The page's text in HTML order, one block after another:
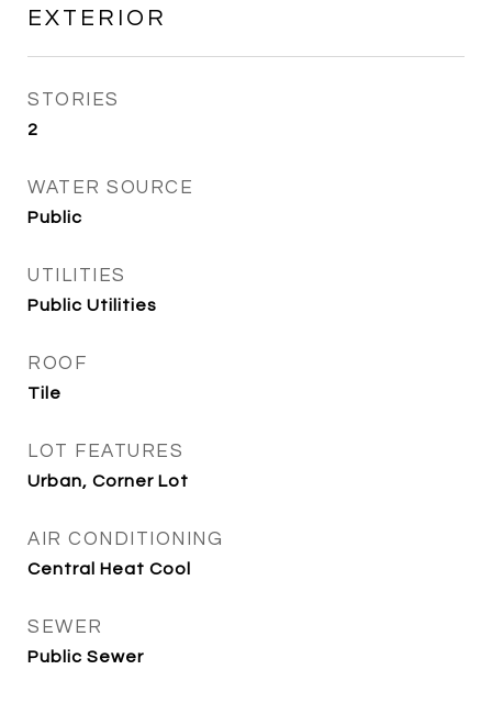
EXTERIOR
STORIES
2
WATER SOURCE
Public
UTILITIES
Public Utilities
ROOF
Tile
LOT FEATURES
Urban, Corner Lot
AIR CONDITIONING
Central Heat Cool
SEWER
Public Sewer